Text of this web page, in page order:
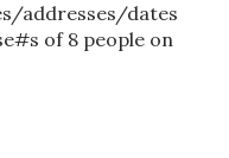
addresses/dates
of 8 people on